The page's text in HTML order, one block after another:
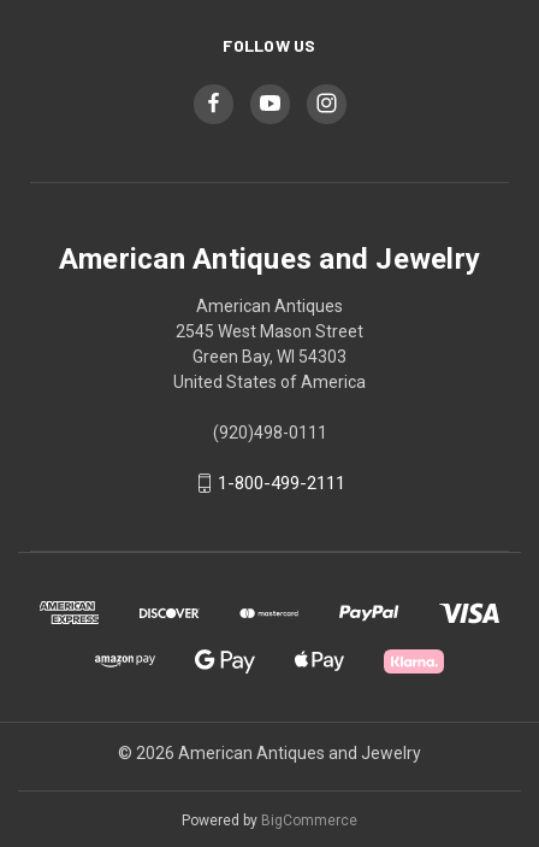
FOLLOW US
American Antiques and Jewelry
American Antiques
2545 West Mason Street
Green Bay, WI 54303
United States of America
(920)498-0111
1-800-499-2111
© 2026 American Antiques and Jewelry
Powered by BigCommerce